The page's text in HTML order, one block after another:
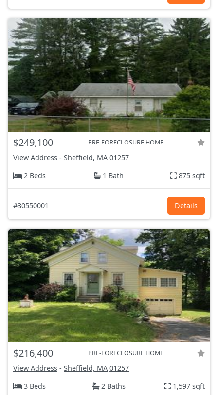
$249,100 PRE-FORECLOSURE HOME
View Address - Sheffield, MA 01257
2 Beds
1 Bath 875 sqft
#30550001 Details
$216,400 PRE-FORECLOSURE HOME
View Address - Sheffield, MA 01257
3 Beds
2 Baths 1,597 sqft